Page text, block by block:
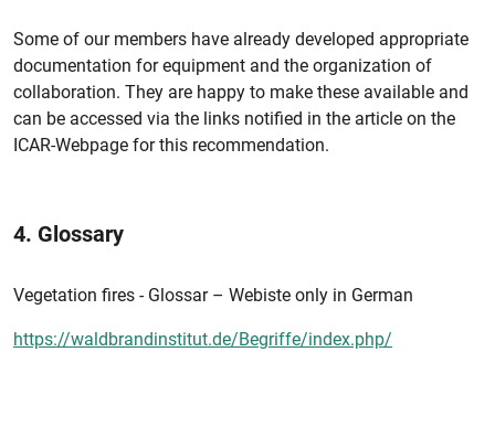
Some of our members have already developed appropriate
documentation for equipment and the organization of
collaboration. They are happy to make these available and
can be accessed via the links notified in the article on the
ICAR-Webpage for this recommendation.
4. Glossary
Vegetation fires - Glossar – Webiste only in German
https://waldbrandinstitut.de/Begriffe/index.php/